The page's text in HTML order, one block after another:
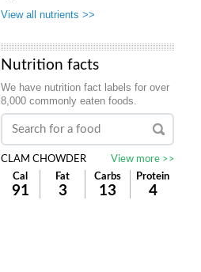
View all nutrients >>
Nutrition facts
We have nutrition fact labels for over
8,000 commonly eaten foods.
CLAM CHOWDER
View more >>
Cal
Fat Carbs Protein
91 3 13 4